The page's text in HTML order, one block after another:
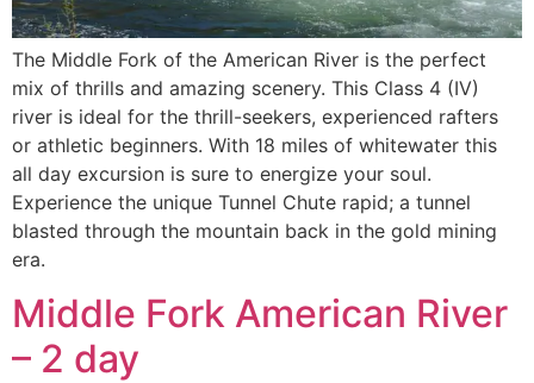
The Middle Fork of the American River is the perfect
mix of thrills and amazing scenery. This Class 4 (IV)
river is ideal for the thrill-seekers, experienced rafters
or athletic beginners. With 18 miles of whitewater this
all day excursion is sure to energize your soul.
Experience the unique Tunnel Chute rapid; a tunnel
blasted through the mountain back in the gold mining
era.
Middle Fork American River
– 2 day